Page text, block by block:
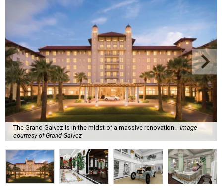
The Grand Galvez is in the midst of a massive renovation.
Image
courtesy of Grand Galvez